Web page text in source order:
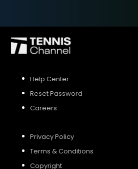
Help Center
Reset Password
Careers
Privacy Policy
Terms & Conditions
Copyright